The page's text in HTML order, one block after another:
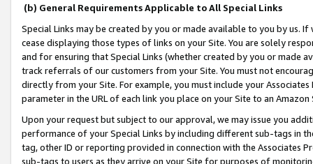
(b) General Requirements Applicable to All Special Links
Special Links may be created by you or made available to you by us.
cease displaying those types of links on your Site. You are solely
and for ensuring that Special Links (whether created by you or
track referrals of our customers from your Site. You must not
directly from your Site. For example, you must include your
parameter in the URL of each link you place on your Site to an
Upon your request but subject to our approval, we may issue you
performance of your Special Links by including different sub-tags in
tag, other ID or reporting provided in connection with the Associates
sub-tags to users as they arrive on your Site for purposes of